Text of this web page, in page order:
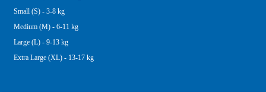
Small (S) - 3-8 kg
Medium (M) - 6-11 kg
Large (L) - 9-13 kg
Extra Large (XL) - 13-17 kg